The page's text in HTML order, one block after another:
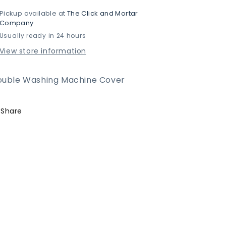
Double
Washing
Machine
Cover
Double
Machine
Cover
available at The Click and Mortar
ready in 24 hours
store information
Washing Machine Cover
Share